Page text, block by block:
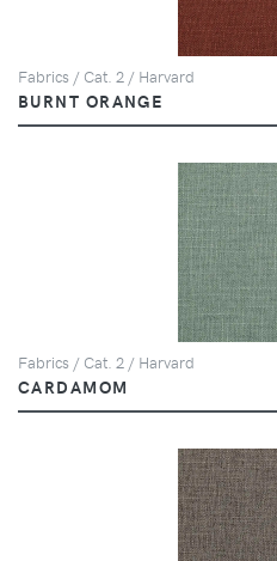
Fabrics / Cat. 2 / Harvard
BURNT ORANGE
Fabrics / Cat. 2 / Harvard
CARDAMOM